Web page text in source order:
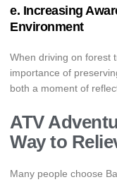
e. Increasing
Environment
When driving on forest
importance of
both a moment of
ATV
Way to
Many people choose